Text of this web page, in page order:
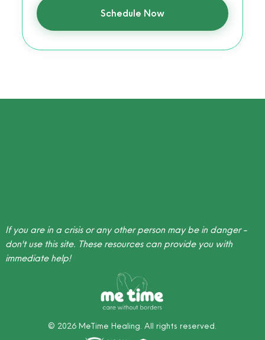
Schedule Now
© 2026 MeTime Healing. All rights reserved.
If you are in a crisis or any other person may be in danger -
don't use this site. These resources can provide you with
immediate help!